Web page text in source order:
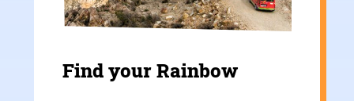
Find your Rainbow